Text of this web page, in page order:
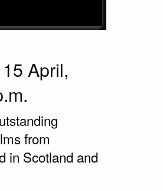
April,
from
in Scotland and